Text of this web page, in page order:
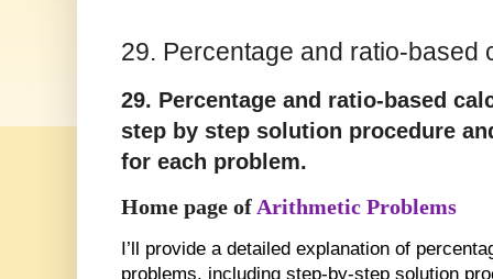
29. Percentage and ratio-based
29. Percentage and ratio-based
step by step solution procedure
for each problem.
Home page of Arithmetic Problems
I’ll provide a detailed explanation of
problems, including step-by-step solution